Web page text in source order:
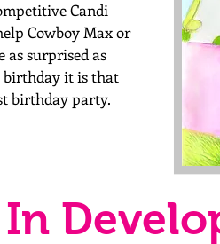
Candi
Cowboy Max or
assurprised as
birthday it is that
birthdayparty.
In